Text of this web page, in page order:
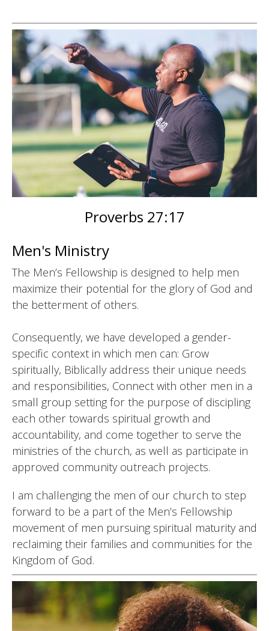
Proverbs 27:17
Men's Ministry
The Men’s Fellowship is designed to help men
maximize their potential for the glory of God and
the betterment of others.
Consequently, we have developed a gender-
specific context in which men can: Grow
spiritually, Biblically address their unique needs
and responsibilities, Connect with other men in a
small group setting for the purpose of discipling
each other towards spiritual growth and
accountability, and come together to serve the
ministries of the church, as well as participate in
approved community outreach projects.
I am challenging the men of our church to step
forward to be a part of the Men’s Fellowship
movement of men pursuing spiritual maturity and
reclaiming their families and communities for the
Kingdom of God.